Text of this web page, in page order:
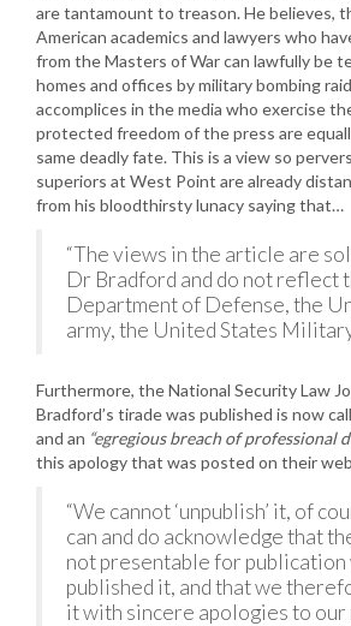
are tantamount to treason. He believes,
American academics and lawyers who
from the Masters of War can lawfully be
homes and offices by military bombing
accomplices in the media who exercise
protected freedom of the press are
same deadly fate. This is a view so
superiors at West Point are already
from his bloodthirsty lunacy saying that…
“The views in the article are
Dr Bradford and do not reflect
Department of Defense, the
army, the United States Military
Furthermore, the National Security Law
Bradford’s tirade was published is now
and an “egregious breach of professional
this apology that was posted on their
“We cannot ‘unpublish’ it, of
can and do acknowledge that
not presentable for publication
published it, and that we
it with sincere apologies to our